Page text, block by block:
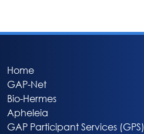
Home
GAP-Net
Bio-Hermes
Apheleia
GAP Participant Services (GPS)